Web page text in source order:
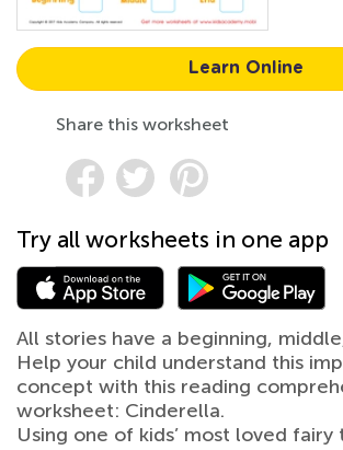
Learn Online
Share this worksheet
Try all worksheets in one app
All stories have a beginning,
Help your child understand this
concept with this reading
worksheet: Cinderella.
Using one of kids’ most loved fairy